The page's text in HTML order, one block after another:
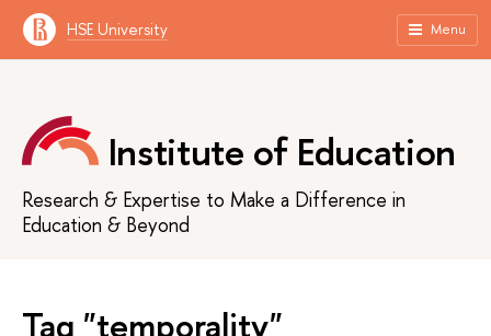
HSE University Menu
Institute of Education
Research & Expertise to Make a Difference in
Education & Beyond
Tag "temporality"